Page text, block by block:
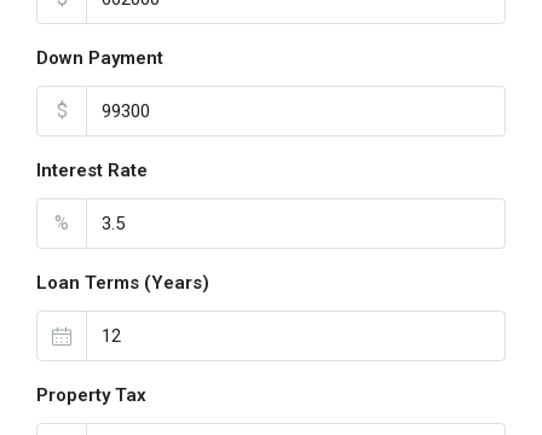
Down Payment
$
Interest Rate
%
Loan Terms (Years)
Property Tax